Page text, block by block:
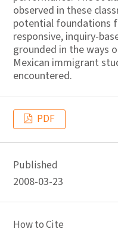
observed in these
potential foundations
responsive, inquiry-
grounded in the ways
Mexican immigrant
encountered.
PDF
Published
2008-03-23
How to Cite